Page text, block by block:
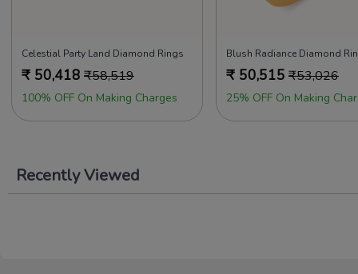
Celestial Party Land Diamond Rings
₹ 50,418 ₹58,519
100% OFF On Making Charges
Blush Radiance Diamond
₹ 50,515 ₹53,026
25% OFF On Making
Recently Viewed